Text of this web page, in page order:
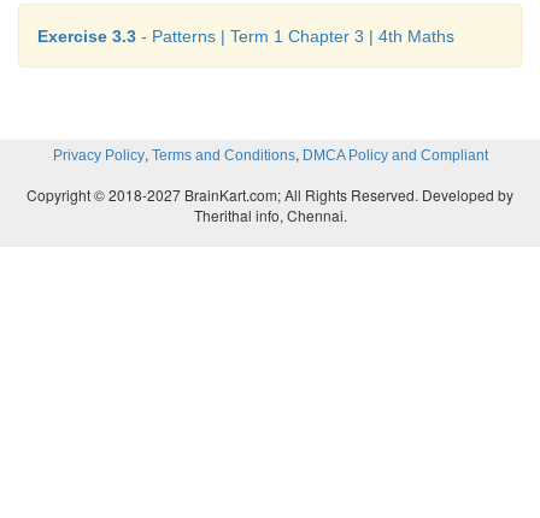
Exercise 3.3 - Patterns | Term 1 Chapter 3 | 4th Maths
Privacy Policy, Terms and Conditions, DMCA Policy and Compliant
Copyright © 2018-2027 BrainKart.com; All Rights Reserved. Developed by
Therithal info, Chennai.